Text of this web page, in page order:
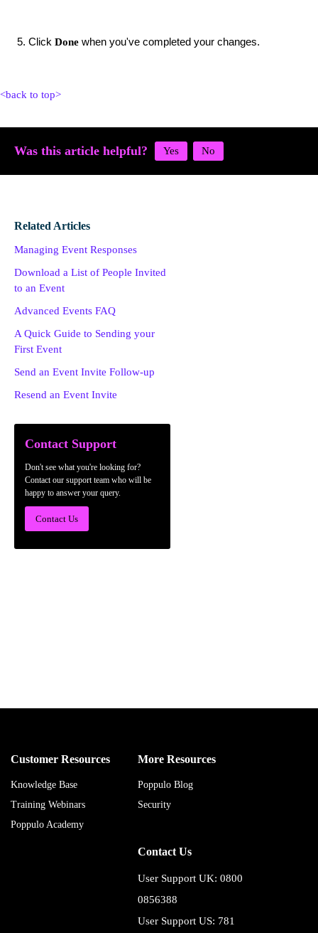
Click Done when you've completed your changes.
<back to top>
Was this article helpful?
Related Articles
Managing Event Responses
Download a List of People Invited
to an Event
Advanced Events FAQ
A Quick Guide to Sending your
First Event
Send an Event Invite Follow-up
Resend an Event Invite
Contact Support
Don't see what you're looking for?
Contact our support team who will be
happy to answer your query.
Contact Us
Customer Resources
Knowledge Base
Training Webinars
Poppulo Academy
More Resources
Poppulo Blog
Security
Contact Us
User Support UK: 0800
0856388
User Support US: 781